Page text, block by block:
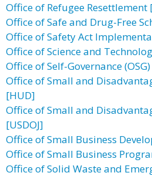
Office of Refugee Resettlement
Office of Safe and Drug-Free
Office of Safety Act
Office of Science and
Office of Self-Governance (OSG)
Office of Small and
[HUD]
Office of Small and
[USDOJ]
Office of Small Business
Office of Small Business
Office of Solid Waste and